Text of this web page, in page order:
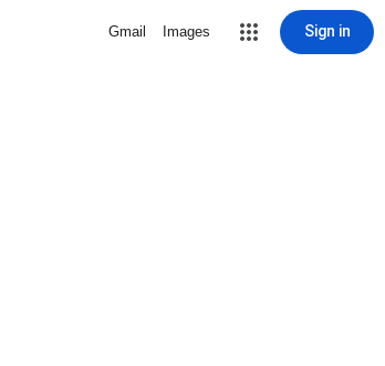
Gmail Images Sign in